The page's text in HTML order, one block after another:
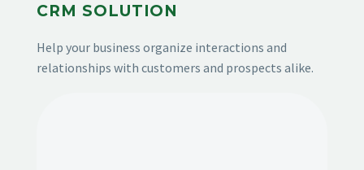
CRM SOLUTION
Help your business organize interactions and
relationships with customers and prospects alike.